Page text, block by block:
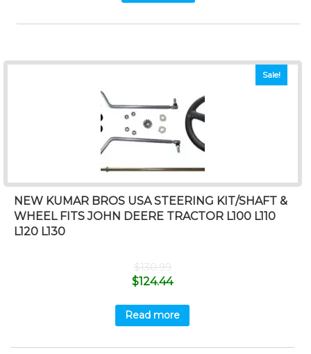
Sale!
NEW KUMAR BROS USA STEERING KIT/SHAFT &
WHEEL FITS JOHN DEERE TRACTOR L100 L110
L120 L130
$130.99
$124.44
Read more